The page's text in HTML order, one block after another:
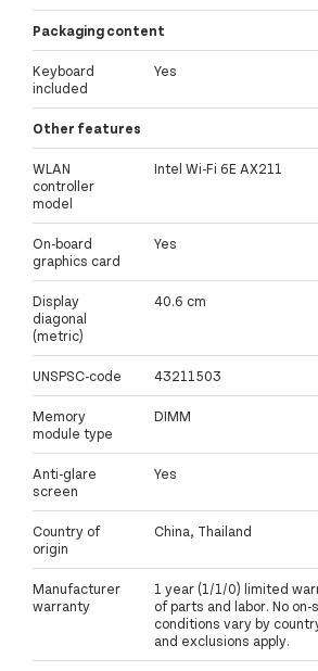
Packaging content
Keyboard
included
Yes
Other features
WLAN
controller
model
Intel Wi-Fi 6E AX211
On-board
graphics card
Yes
Display
diagonal
(metric)
40.6 cm
UNSPSC-code 43211503
Memory
module type
DIMM
Anti-glare
screen
Yes
Country of
origin
China, Thailand
Manufacturer
warranty
1 year (1/1/0) limited
of parts and labor. No
conditions vary by
and exclusions apply.